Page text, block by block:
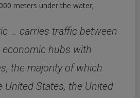
meters under the water;
… carries traffic between
hubs with
the majority of which
United States, the United